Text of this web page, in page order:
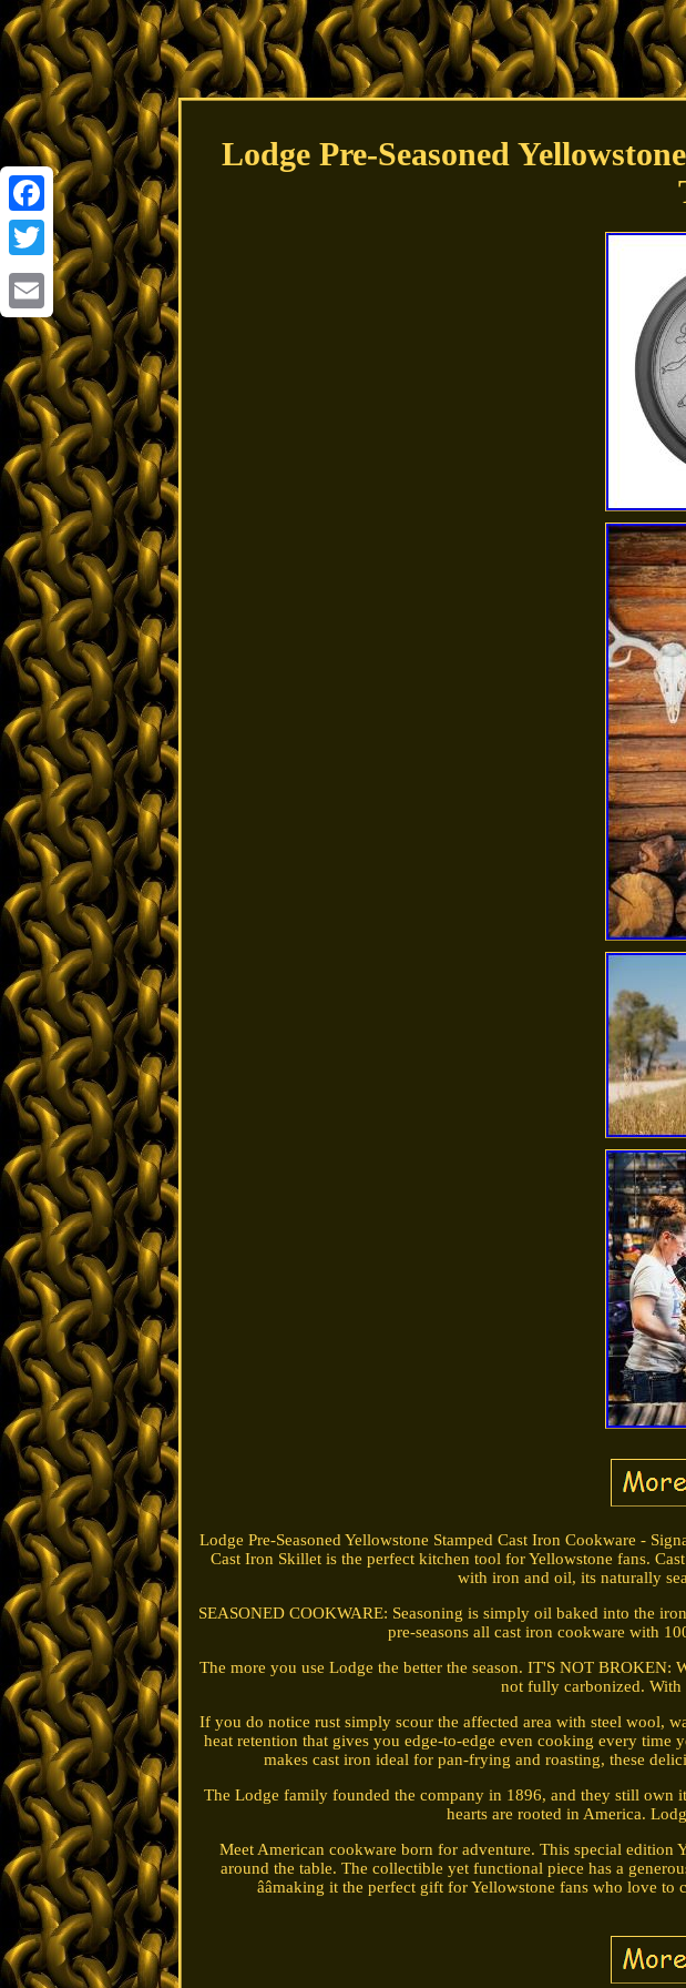
Facebook
Twitter
Email
Lodge Pre-Seasoned
Lodge Pre-Seasoned Yellowstone Stamped Cast Iron Cookware -
Cast Iron Skillet is the perfect kitchen tool for Yellowstone fans.
with iron and oil, its naturally
SEASONED COOKWARE: Seasoning is simply oil baked into the
pre-seasons all cast iron cookware with
The more you use Lodge the better the season. IT'S NOT
not fully carbonized. With
If you do notice rust simply scour the affected area with steel wool,
heat retention that gives you edge-to-edge even cooking every
makes cast iron ideal for pan-frying and roasting, these
The Lodge family founded the company in 1896, and they still own
hearts are rooted in America.
Meet American cookware born for adventure. This special edition
around the table. The collectible yet functional piece has a
ââmaking it the perfect gift for Yellowstone fans who love